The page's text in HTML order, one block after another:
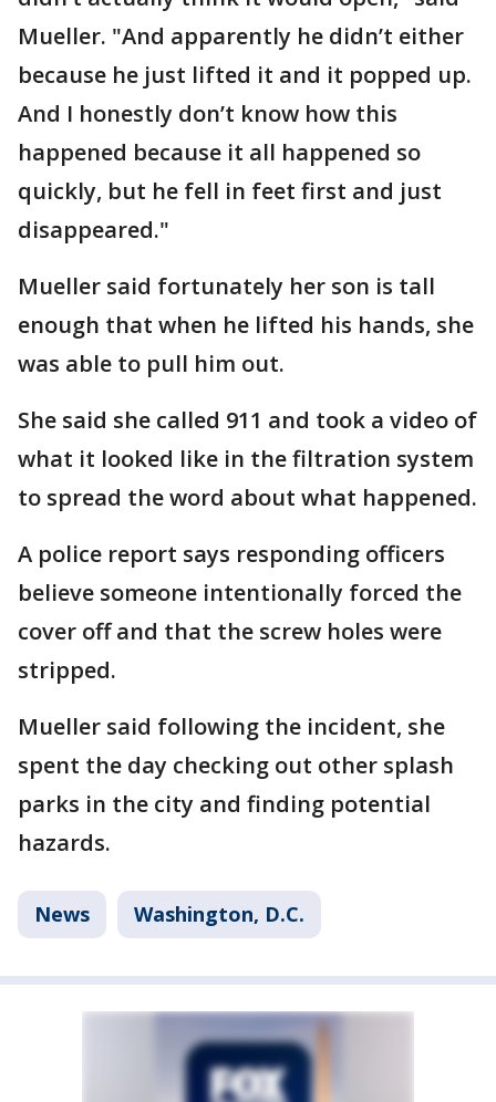
Mueller. "And apparently he didn’t either
because he just lifted it and it popped up.
And I honestly don’t know how this
happened because it all happened so
quickly, but he fell in feet first and just
disappeared."
Mueller said fortunately her son is tall
enough that when he lifted his hands, she
was able to pull him out.
She said she called 911 and took a video of
what it looked like in the filtration system
to spread the word about what happened.
A police report says responding officers
believe someone intentionally forced the
cover off and that the screw holes were
stripped.
Mueller said following the incident, she
spent the day checking out other splash
parks in the city and finding potential
hazards.
News Washington, D.C.